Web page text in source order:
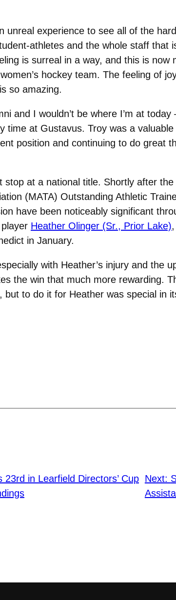
unreal experience to see all of the
athletes and the whole staff that
is surreal in a way, and this is now
hockey team. The feeling of
so amazing.
and I wouldn’t be where I’m at
at Gustavus. Troy was a
position and continuing to do great
stop at a national title. Shortly after
(MATA) Outstanding Athletic
have been noticeably significant
Heather Olinger (Sr., Prior Lake)
in January.
with Heather’s injury and the
the win that much more rewarding.
but to do it for Heather was special in
23rd in Learfield Directors’ Cup Next: